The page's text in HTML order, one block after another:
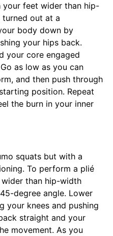
your feet wider than hip-
out at a
body down by
your hips back.
your core engaged
as low as you can
and then push through
position. Repeat
the burn in your inner
squats but with a
To perform a plié
than hip-width
degree angle. Lower
your knees and pushing
straight and your
movement. As you